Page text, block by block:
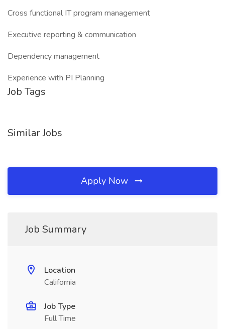
Cross functional IT program management
Executive reporting & communication
Dependency management
Experience with PI Planning
Job Tags
Similar Jobs
Apply Now
Job Summary
Location
California
Job Type
Full Time